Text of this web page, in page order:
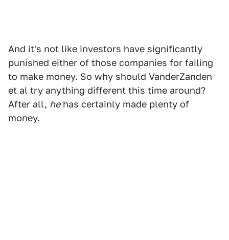
And it's not like investors have significantly
punished either of those companies for failing
to make money. So why should VanderZanden
et al try anything different this time around?
After all, hehas certainly made plenty of
money.